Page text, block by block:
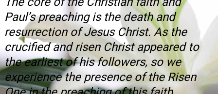
Paul’s preaching is the death and
resurrection of Jesus Christ. As the
crucified and risen Christ appeared to
the earliest of his followers, so we
experience the presence of the Risen